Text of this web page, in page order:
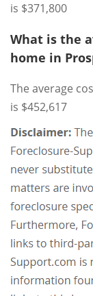
is $371,800
What is the
home in
The average
is $452,617